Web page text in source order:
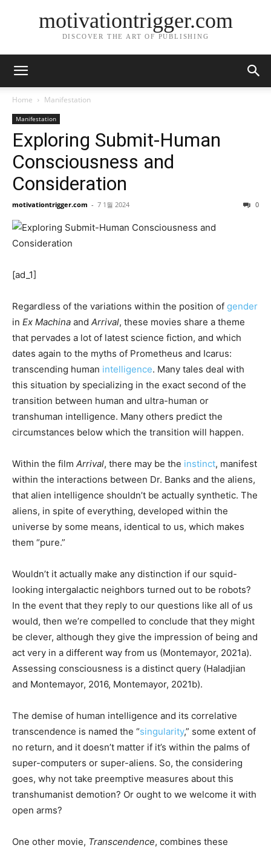
motivationtrigger.com
DISCOVER THE ART OF PUBLISHING
Home Manifestation
Manifestation
Exploring Submit-Human
Consciousness and
Consideration
motivationtrigger.com - 7 1월 2024 0
[ad_1]
Regardless of the variations within the position of gender
in Ex Machina and Arrival, these movies share a theme
that pervades a lot of latest science fiction, and which
dates again to the myths of Prometheus and Icarus:
transcending human intelligence. Many tales deal with
this situation by specializing in the exact second of the
transition between human and ultra-human or
transhuman intelligence. Many others predict the
circumstances below which the transition will happen.
Within the film Arrival, there may be the instinct, manifest
within the interactions between Dr. Banks and the aliens,
that alien intelligence shouldn’t be actually synthetic. The
aliens, in spite of everything, developed within the
universe by some means, identical to us, which makes
them “pure.”
Wouldn’t it actually make any distinction if our squid-
looking intergalactic neighbors turned out to be robots?
In the event that they reply to our questions like all of us
would, then we’re compelled to conclude that they might
be clever, although they give the impression of being and
act very in a different way from us (Montemayor, 2021a).
Assessing consciousness is a distinct query (Haladjian
and Montemayor, 2016, Montemayor, 2021b).
The demise of human intelligence and its correlative
transcendence is named the “singularity,” some extent of
no return, and it doesn’t matter if it’s within the palms of
super-computers or super-aliens. So, the considering
goes, why not take preemptive measures about this
transhumanist demotion? Or ought to we welcome it with
open arms?
One other movie, Transcendence, combines these